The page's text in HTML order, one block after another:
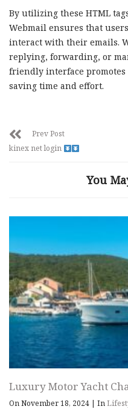
By utilizing these HTML
Webmail ensures that
interact with their emails.
replying, forwarding, or
friendly interface promotes
saving time and effort.
Prev Post
kinex net login
You
Luxury Motor Yacht
On November 18, 2024 | In